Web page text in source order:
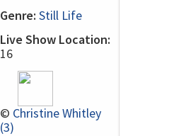
Genre: Still Life
Live Show Location:
16
© Christine Whitley
(3)